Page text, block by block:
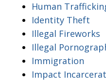
Human
Identity Theft
Illegal Fireworks
Illegal
Immigration
Impact